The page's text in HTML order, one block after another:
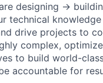
designing →
technical
drive projects to
complex,
to build world-
accountable for